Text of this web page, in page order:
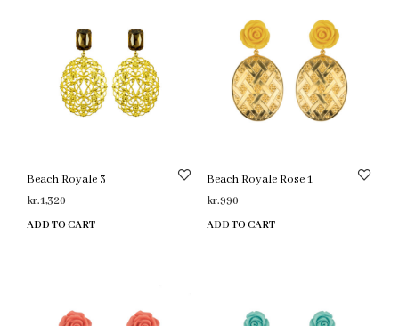
Beach Royale 3
kr.1,320
ADD TO CART
Beach Royale Rose 1
kr.990
ADD TO CART